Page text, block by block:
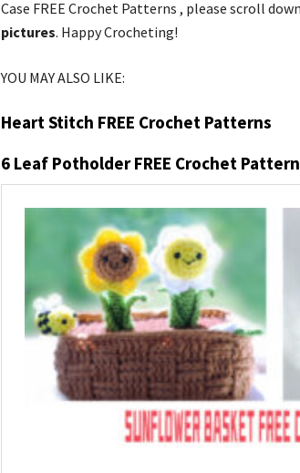
Case FREE Crochet Patterns , please scroll
pictures. Happy Crocheting!
YOU MAY ALSO LIKE:
Heart Stitch FREE Crochet Patterns
6 Leaf Potholder FREE Crochet